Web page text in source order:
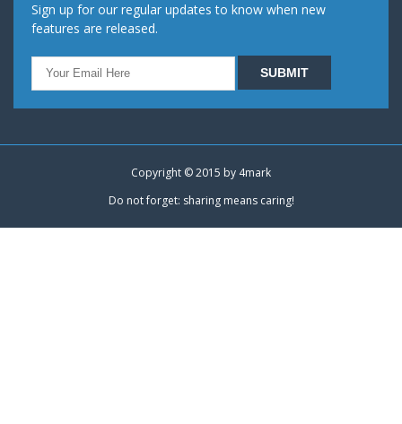
Sign up for our regular updates to know when new
features are released.
Copyright © 2015 by 4mark
Do not forget: sharing means caring!